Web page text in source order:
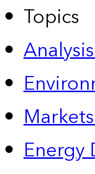
Topics
Energy